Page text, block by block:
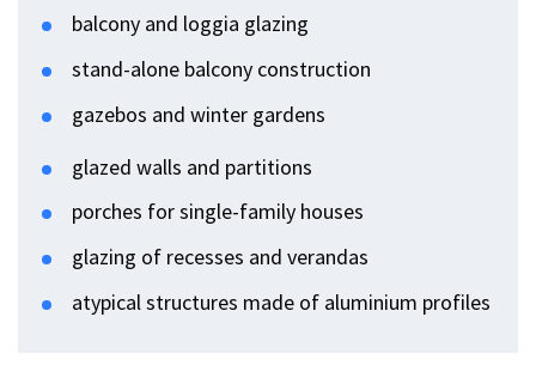
balcony and loggia glazing
stand-alone balcony construction
gazebos and winter gardens
glazed walls and partitions
porches for single-family houses
glazing of recesses and verandas
atypical structures made of aluminium profiles